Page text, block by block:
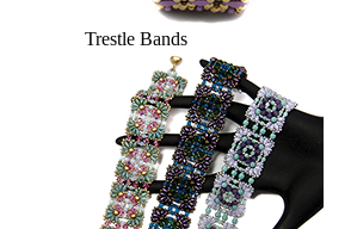
Trestle Bands